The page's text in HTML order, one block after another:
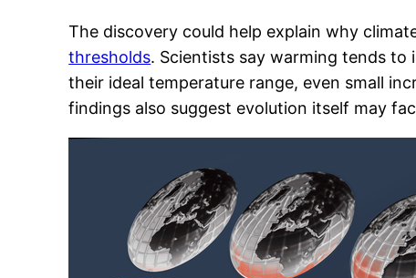
The discovery could help explain why
thresholds. Scientists say warming tends
their ideal temperature range, even small
findings also suggest evolution itself may